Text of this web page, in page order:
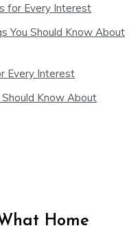
for Every Interest
You Should Know About
Every Interest
Should Know About
Home